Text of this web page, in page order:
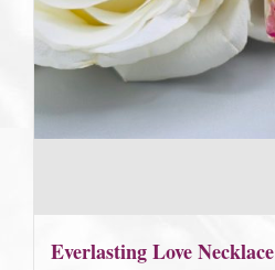
Everlasting Love Necklace